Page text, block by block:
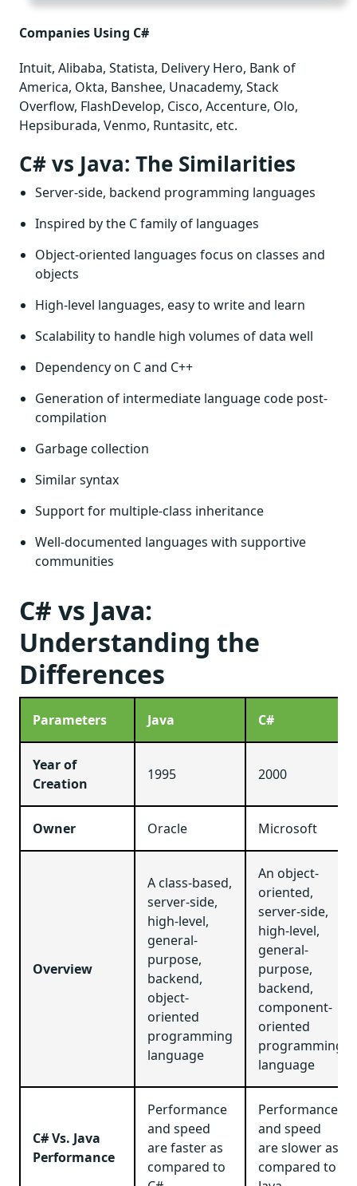
Companies Using C#
Intuit, Alibaba, Statista, Delivery Hero, Bank of
America, Okta, Banshee, Unacademy, Stack
Overflow, FlashDevelop, Cisco, Accenture, Olo,
Hepsiburada, Venmo, Runtasitc, etc.
C# vs Java: The Similarities
Server-side, backend programming languages
Inspired by the C family of languages
Object-oriented languages focus on classes and
objects
High-level languages, easy to write and learn
Scalability to handle high volumes of data well
Dependency on C and C++
Generation of intermediate language code post-
compilation
Garbage collection
Similar syntax
Support for multiple-class inheritance
Well-documented languages with supportive
communities
C# vs Java:
Understanding the
Differences
Parameters Java C#
Year of
Creation
1995 2000
Owner Oracle Microsoft
Overview
A class-based,
server-side,
high-level,
general-
purpose,
backend,
object-
oriented
programming
language
An object-
oriented,
server-side,
high-level,
general-
purpose,
backend,
component-
oriented
programming
language
C# Vs. Java
Performance
Performance
and speed
are faster as
compared to
Performance
and speed
are slower as
compared to